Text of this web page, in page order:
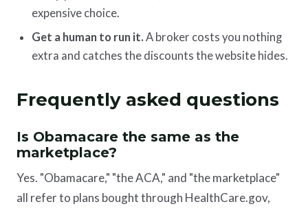
expensive choice.
Get a human to run it. A broker costs you nothing
extra and catches the discounts the website hides.
Frequently asked questions
Is Obamacare the same as the
marketplace?
Yes. "Obamacare," "the ACA," and "the marketplace"
all refer to plans bought through HealthCare.gov,